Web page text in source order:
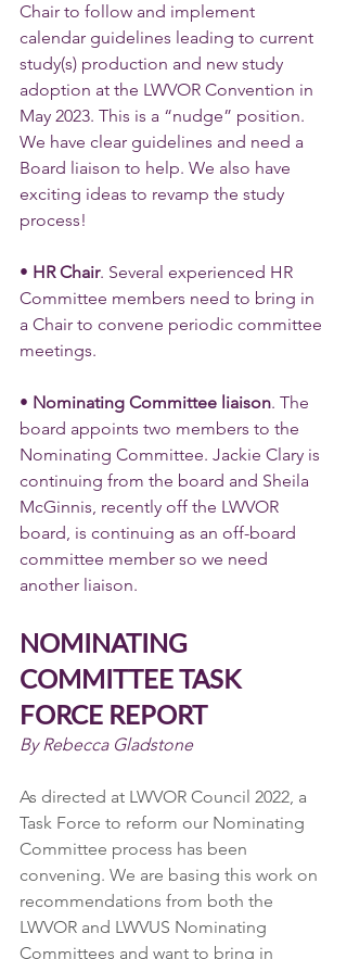
Chair to follow and implement
calendar guidelines leading to current
study(s) production and new study
adoption at the LWVOR Convention in
May 2023. This is a “nudge” position.
We have clear guidelines and need a
Board liaison to help. We also have
exciting ideas to revamp the study
process!
• HR Chair. Several experienced HR
Committee members need to bring in
a Chair to convene periodic committee
meetings.
• Nominating Committee liaison. The
board appoints two members to the
Nominating Committee. Jackie Clary is
continuing from the board and Sheila
McGinnis, recently off the LWVOR
board, is continuing as an off-board
committee member so we need
another liaison.
NOMINATING
COMMITTEE TASK
FORCE REPORT
By Rebecca Gladstone
As directed at LWVOR Council 2022, a
Task Force to reform our Nominating
Committee process has been
convening. We are basing this work on
recommendations from both the
LWVOR and LWVUS Nominating
Committees and want to bring in